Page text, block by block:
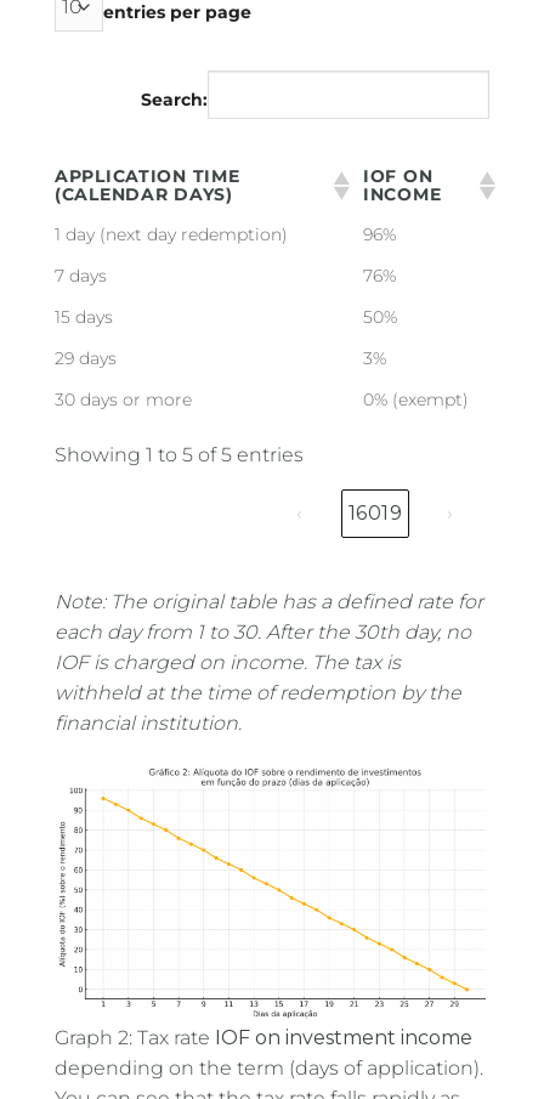
entries per page
Search:
APPLICATION TIME
(CALENDAR DAYS)
IOF ON
INCOME
1 day (next day redemption)
96%
7 days
76%
15 days
50%
29 days
3%
30 days or more
0% (exempt)
Showing 1 to 5 of 5 entries
‹ 16019 ›
Note: The original table has a defined rate for
each day from 1 to 30. After the 30th day, no
IOF is charged on income. The tax is
withheld at the time of redemption by the
financial institution.
Graph 2: Tax rate IOF on investment income
depending on the term (days of application).